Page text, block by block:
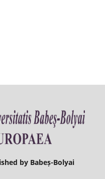
by Babeș-Bolyai